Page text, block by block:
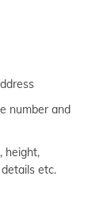
number and
height,
etc.